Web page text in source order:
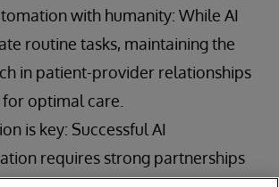
with humanity: While AI
routine tasks, maintaining the
in patient-provider relationships
for optimal care.
is key: Successful AI
requires strong partnerships